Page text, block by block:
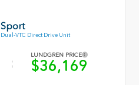
VTC Direct Drive Unit
LUNDGREN PRICE
$36,169